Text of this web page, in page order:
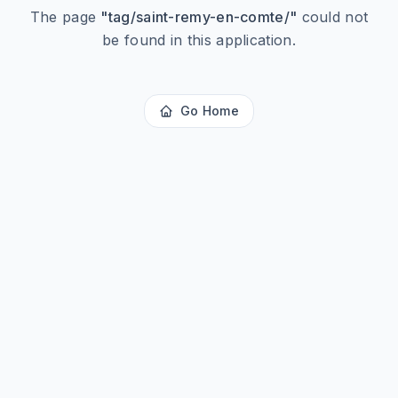
The page "tag/saint-remy-en-comte/" could not
be found in this application.
Go Home